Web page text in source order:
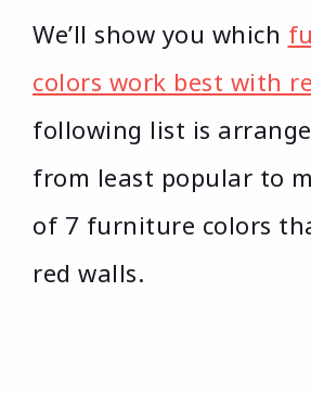
We’ll show you which
colors work best with
following list is
from least popular to
of 7 furniture colors
red walls.